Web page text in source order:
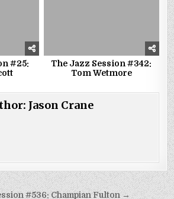
#25:
The Jazz Session #342:
Tom Wetmore
Jason Crane
#536: Champian Fulton →